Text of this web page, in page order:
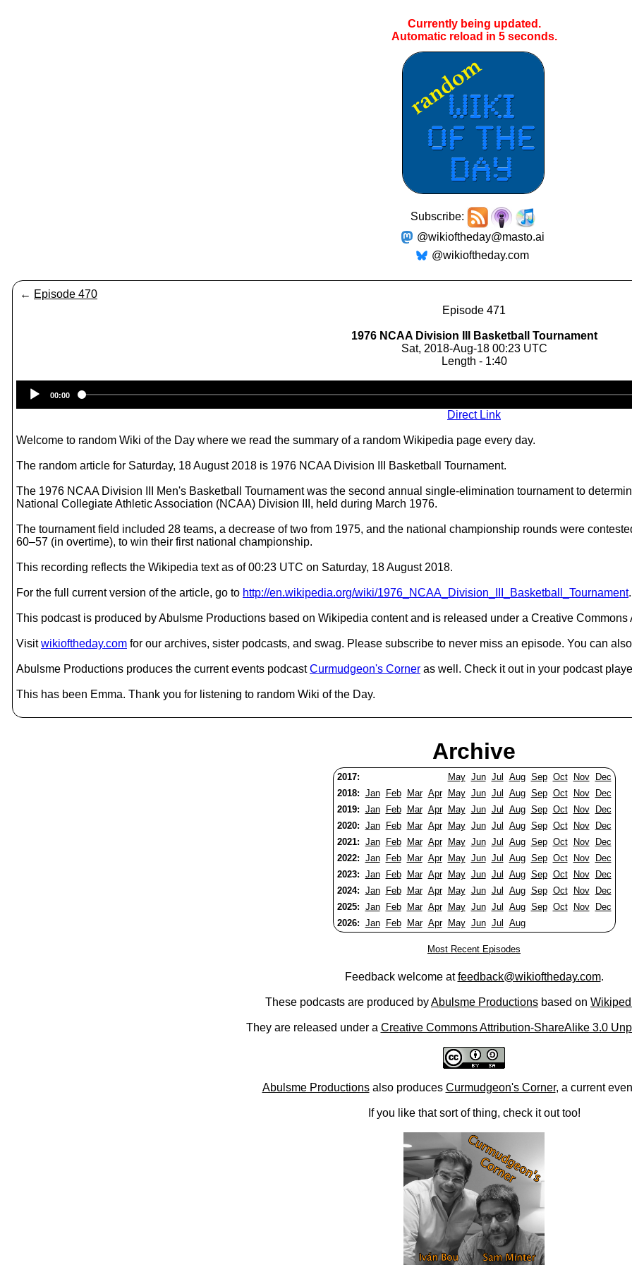
Currently being updated.
Automatic reload in 5seconds.
Subscribe:
@wikioftheday@masto.ai
@wikioftheday.com
← Episode 470
Episode 471
1976 NCAA Division III Basketball Tournament
Sat, 2018-Aug-18 00:23 UTC
Length - 1:40
Player
00:00
Direct Link
Welcome to random Wiki of the Day where we read the summary of a random Wikipedia page every day.
The random article for Saturday, 18 August 2018 is 1976 NCAA Division III Basketball Tournament.
The 1976 NCAA Division III Men's Basketball Tournament was the second annual single-elimination tournament to
National Collegiate Athletic Association (NCAA) Division III, held during March 1976.
The tournament field included 28 teams, a decrease of two from 1975, and the national championship rounds were
60–57 (in overtime), to win their first national championship.
This recording reflects the Wikipedia text as of 00:23 UTC on Saturday, 18 August 2018.
For the full current version of the article, go to http://en.wikipedia.org/wiki/1976_NCAA_Division_III_Basketball_Tournament.
This podcast is produced by Abulsme Productions based on Wikipedia content and is released under a Creative
Visitwikioftheday.com for our archives, sister podcasts, and swag. Please subscribe to never miss an episode. You can
Abulsme Productions produces the current events podcastCurmudgeon's Corner as well. Check it out in your podcast
This has been Emma. Thank you for listening to random Wiki of the Day.
Archive
2017: May Jun Jul Aug Sep Oct Nov
Dec
2018: Jan Feb Mar Apr May Jun Jul Aug Sep Oct Nov
Dec
2019: Jan Feb Mar Apr May Jun Jul Aug Sep Oct Nov
Dec
2020: Jan Feb Mar Apr May Jun Jul Aug Sep Oct Nov
Dec
2021: Jan Feb Mar Apr May Jun Jul Aug Sep Oct Nov
Dec
2022: Jan Feb Mar Apr May Jun Jul Aug Sep Oct Nov
Dec
2023: Jan Feb Mar Apr May Jun Jul Aug Sep Oct Nov
Dec
2024: Jan Feb Mar Apr May Jun Jul Aug Sep Oct Nov
Dec
2025: Jan Feb Mar Apr May Jun Jul Aug Sep Oct Nov
Dec
2026: Jan Feb Mar Apr May Jun Jul Aug
Most Recent Episodes
Feedback welcome atfeedback@wikioftheday.com.
These podcasts are produced byAbulsme Productions based on
They are released under a Creative Commons Attribution-ShareAlike 3.0
Abulsme Productionsalso produces Curmudgeon's Corner, a current
If you like that sort of thing, check it out too!